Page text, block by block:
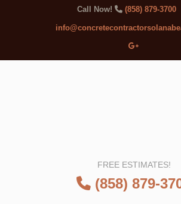
Call Now! (858) 879-3700
FREE ESTIMATES!
(858) 879-